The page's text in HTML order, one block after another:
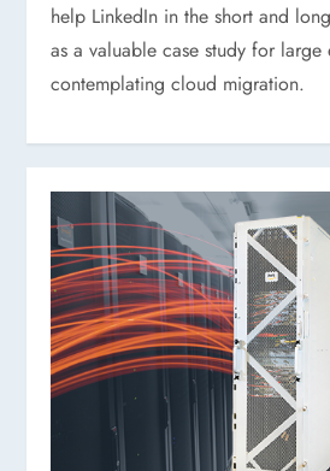
help LinkedIn in the short and
as a valuable case study for large
contemplating cloud migration.